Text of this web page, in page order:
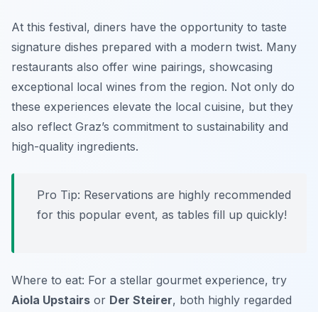
At this festival, diners have the opportunity to taste
signature dishes prepared with a modern twist. Many
restaurants also offer wine pairings, showcasing
exceptional local wines from the region. Not only do
these experiences elevate the local cuisine, but they
also reflect Graz’s commitment to sustainability and
high-quality ingredients.
Pro Tip: Reservations are highly recommended
for this popular event, as tables fill up quickly!
Where to eat: For a stellar gourmet experience, try
Aiola Upstairs or Der Steirer, both highly regarded